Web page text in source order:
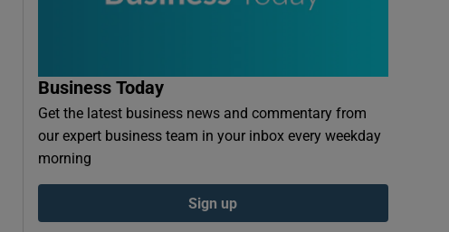
Business Today
Get the latest business news and commentary from
our expert business team in your inbox every weekday
morning
Sign up